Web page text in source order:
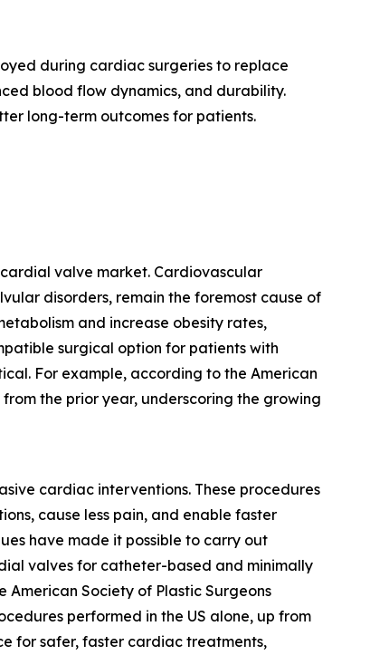
during cardiac surgeries to replace
blood flow dynamics, and durability.
long-term outcomes for patients.
valve market. Cardiovascular
disorders, remain the foremost cause of
and increase obesity rates,
surgical option for patients with
For example, according to the American
the prior year, underscoring the growing
cardiac interventions. These procedures
cause less pain, and enable faster
have made it possible to carry out
valves for catheter-based and minimally
American Society of Plastic Surgeons
performed in the US alone, up from
for safer, faster cardiac treatments,